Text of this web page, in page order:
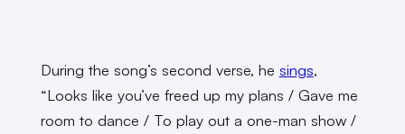
During the song’s second verse, he sings,
“Looks like you’ve freed up my plans / Gave me
room to dance / To play out a one-man show /